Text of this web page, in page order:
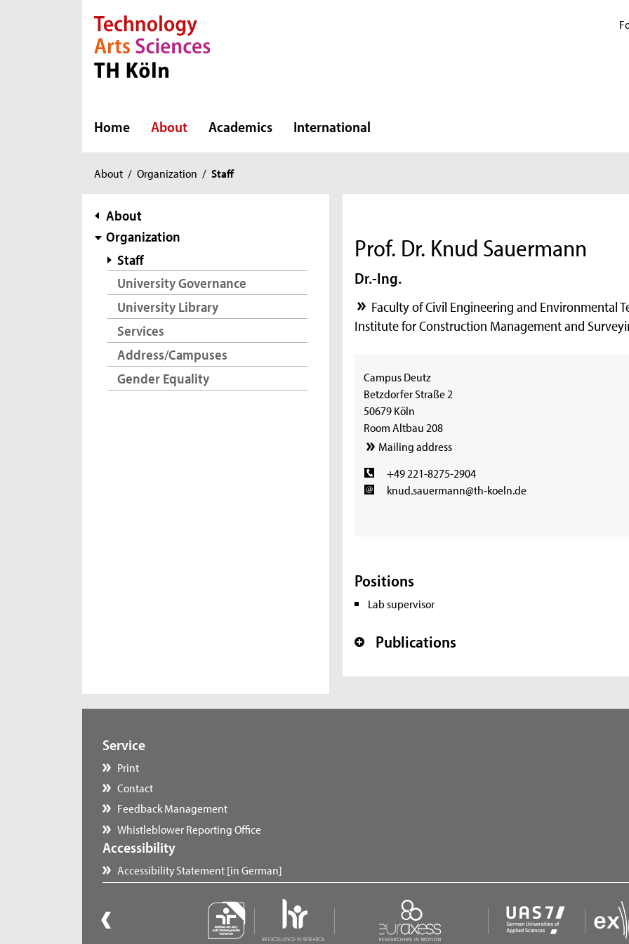
Direkt zur Hauptnavigation
Direkt zur Subnavigation
Direkt zum Inhalt
Direkt zum Fußbereich
Home About Academics International
You
here:
About / Organization / Staff
subnavigation
About
Organization
Staff
University Governance
University Library
Services
Address/Campuses
Gender Equality
Prof. Dr. Knud Sauermann
Dr.-Ing.
Faculty of Civil Engineering and Environmental
Institute for Construction Management and
Campus Deutz
Betzdorfer Straße 2
50679 Köln
Room Altbau 208
Mailing address
+49 221-8275-2904
knud.sauermann@th-koeln.de
Positions
Lab supervisor
+ Publications
Service
Print
Contact
Feedback Management
Whistleblower Reporting Office
Accessibility
Accessibility Statement [in German]